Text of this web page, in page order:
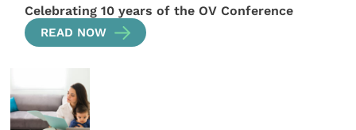
Celebrating 10 years of the OV Conference
READ NOW